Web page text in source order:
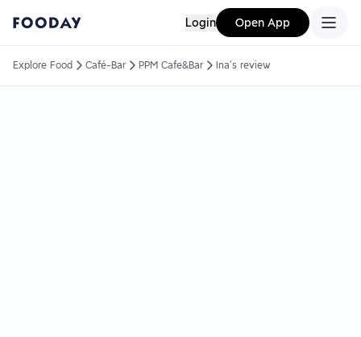
Login Open App
Explore Food Café-Bar PPM Cafe&Bar Ina's review